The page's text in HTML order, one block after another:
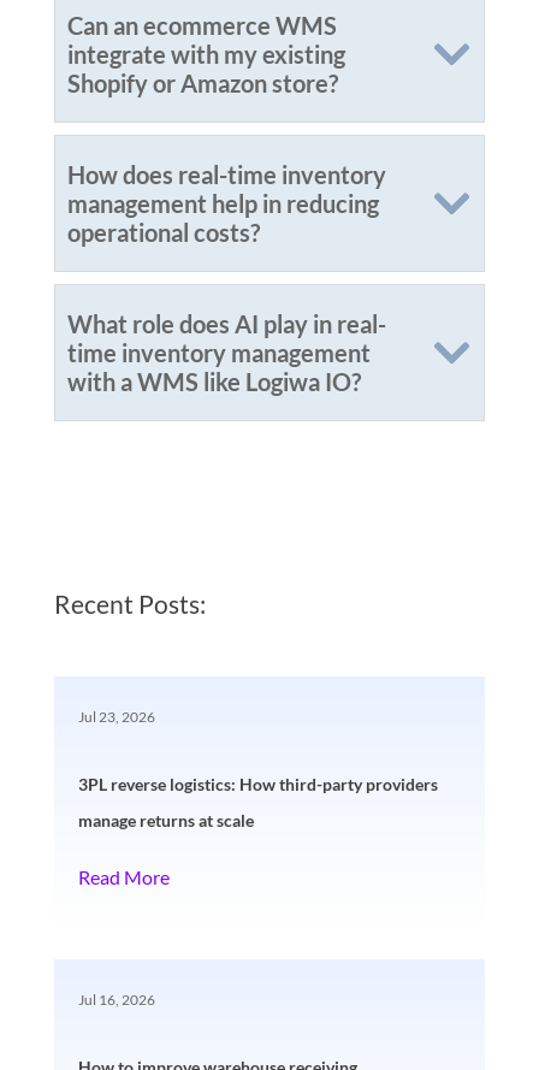
Can an ecommerce WMS
integrate with my existing
Shopify or Amazon store?
How does real-time inventory
management help in reducing
operational costs?
What role does AI play in real-
time inventory management
with a WMS like Logiwa IO?
Recent Posts:
3PL reverse logistics: How third-party providers
manage returns at scale
Jul 23, 2026
Read More
Jul 16, 2026